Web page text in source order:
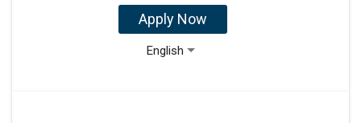
Apply Now
English